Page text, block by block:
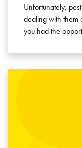
Unfortunately,
dealing with them
you had the